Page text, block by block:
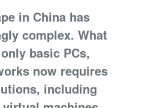
in China has
complex. What
basic PCs,
now requires
including